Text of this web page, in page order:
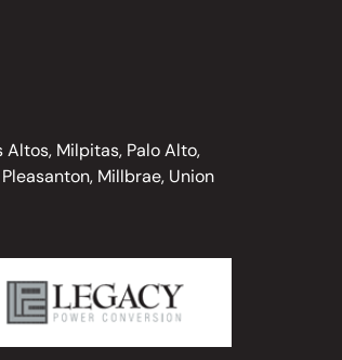
Altos, Milpitas, Palo Alto,
Millbrae, Union